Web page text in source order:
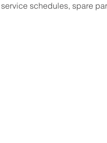
schedules, spare